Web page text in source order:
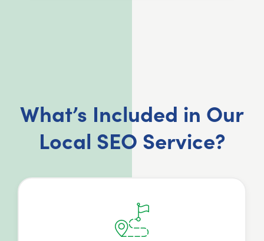
What’s Included in Our
Local SEO Service?